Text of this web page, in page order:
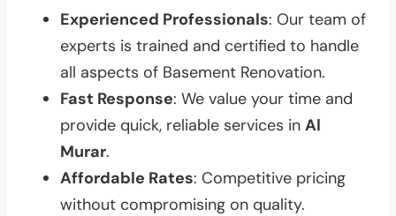
Experienced Professionals: Our team of
experts is trained and certified to handle
all aspects of Basement Renovation.
Fast Response: We value your time and
provide quick, reliable services in Al
Murar.
Affordable Rates: Competitive pricing
without compromising on quality.